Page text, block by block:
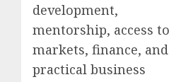
development,
mentorship, access to
markets, finance, and
practical business